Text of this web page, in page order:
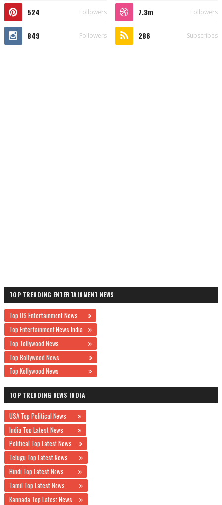
524 Followers 7.3m Followers
849 Followers 286 Subscribes
TOP TRENDING ENTERTAINMENT NEWS
Top US Entertainment News
Top Entertainment News India
Top Tollywood News
Top Bollywood News
Top Kollywood News
TOP TRENDING NEWS INDIA
USA Top Political News
India Top Latest News
Political Top Latest News
Telugu Top Latest News
Hindi Top Latest News
Tamil Top Latest News
Kannada Top Latest News